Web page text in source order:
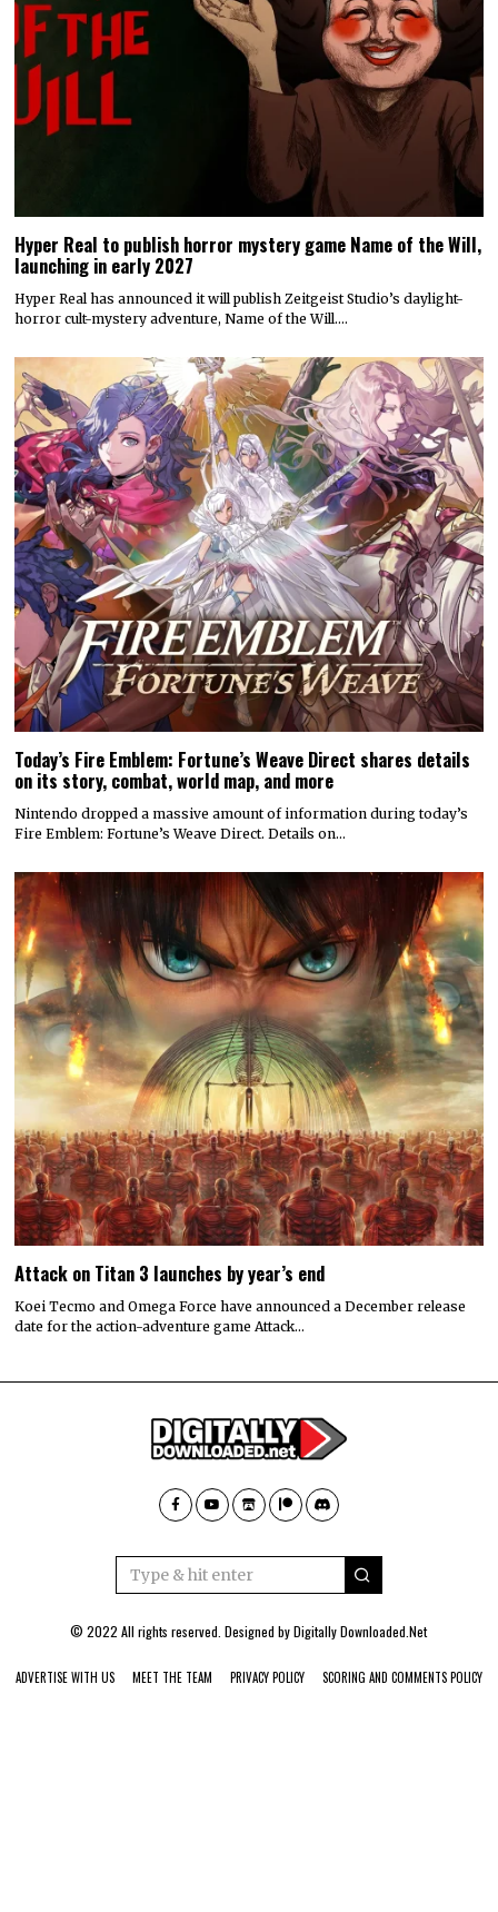
Hyper Real to publish horror mystery game Name of the Will,
launching in early 2027
Hyper Real has announced it will publish Zeitgeist Studio’s daylight-
horror cult-mystery adventure, Name of the Will.…
Today’s Fire Emblem: Fortune’s Weave Direct shares details
on its story, combat, world map, and more
Nintendo dropped a massive amount of information during today’s
Fire Emblem: Fortune’s Weave Direct. Details on…
Attack on Titan 3 launches by year’s end
Koei Tecmo and Omega Force have announced a December release
date for the action-adventure game Attack…
© 2022 All rights reserved. Designed byDigitally Downloaded.Net
ADVERTISE WITH US MEET THE TEAM PRIVACY POLICY SCORING AND COMMENTS POLICY